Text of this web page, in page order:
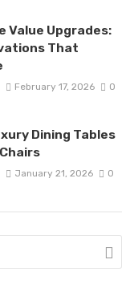
Value Upgrades:
That
February 17, 2026 0
Dining Tables
January 21, 2026 0